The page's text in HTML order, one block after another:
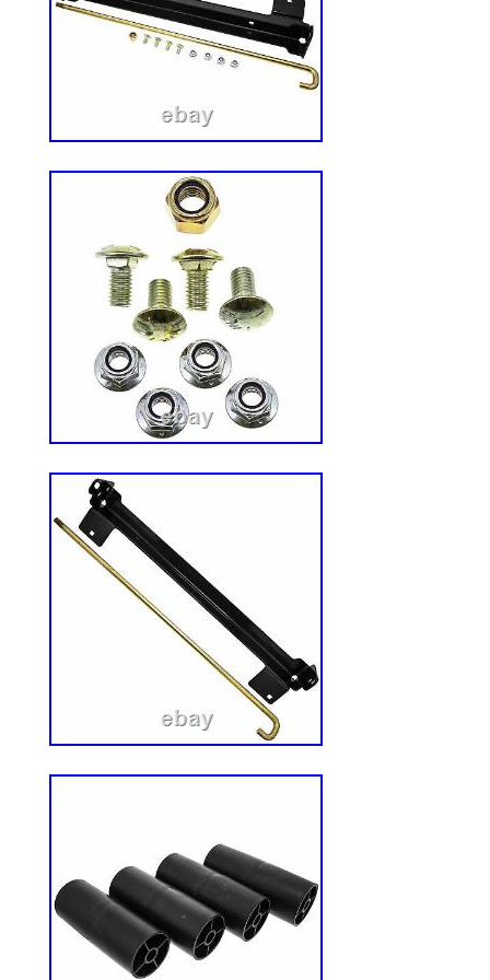
and easily on most mid-mount, out-front,
mowers. Easily and safely operated, the
four positions to direct and keep debris
DS101 fits all standard applications,
decks with vertica l deflector tabs under
Great Dane Check the picture and see
the DS101 and DS201, it is in the
curved deck applications. See our other
deck openings over 18. DS500 for
tabs and openings over 18. Q: Will tall /
with the cover in the fully closed
control the clippings in areas where you
clippings and debris from reaching cars,
pools, landscape beds, traffic, etc. Also
in areas where debris could be thrown
“Most Mowers Zero Turn Mower
2020. This item is in the category
Garden & Outdoor Living\Lawn Mowers,
Accessories\Lawn Mower Parts”. The
located in Brooten, Minnesota. This
worldwide.
Brand: Trac Vac
Model: DS101
Country/Region of Manufacture:
MPN: DS101